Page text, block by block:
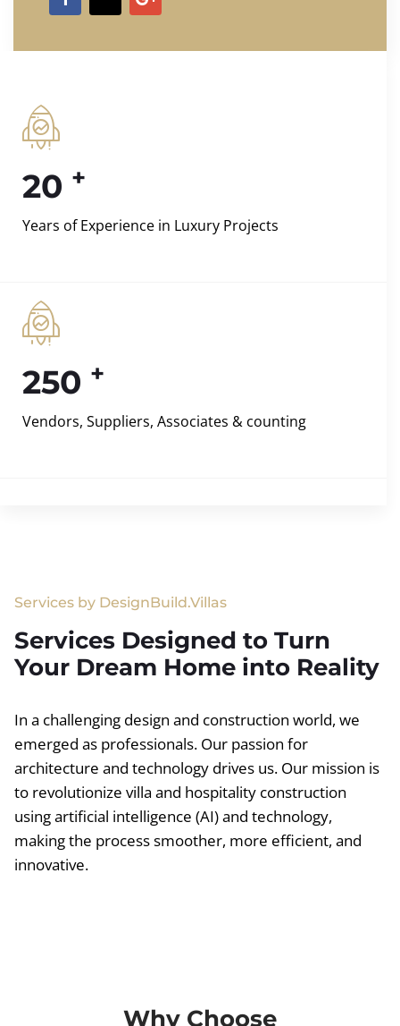
20 +
Years of Experience in Luxury Projects
250 +
Vendors, Suppliers, Associates & counting
Services by DesignBuild.Villas
Services Designed to Turn
Your Dream Home into Reality
In a challenging design and construction world, we
emerged as professionals. Our passion for
architecture and technology drives us. Our mission is
to revolutionize villa and hospitality construction
using artificial intelligence (AI) and technology,
making the process smoother, more efficient, and
innovative.
Why Choose